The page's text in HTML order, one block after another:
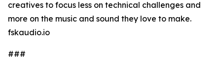
creatives to focus less on technical challenges and
more on the music and sound they love to make.
fskaudio.io
###